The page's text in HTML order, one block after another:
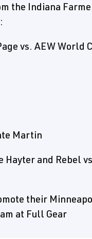
the Indiana
vs. AEW World
Martin
Hayter and Rebel
their
at Full Gear